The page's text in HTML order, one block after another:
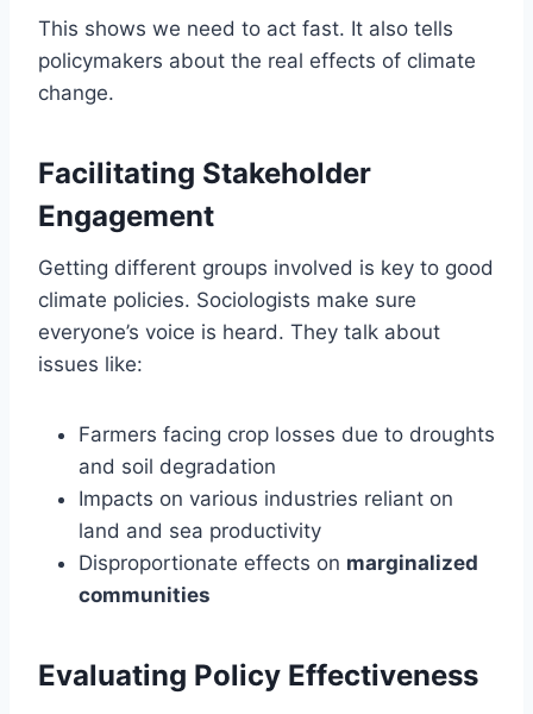
This shows we need to act fast. It also tells
policymakers about the real effects of climate
change.
Facilitating Stakeholder
Engagement
Getting different groups involved is key to good
climate policies. Sociologists make sure
everyone’s voice is heard. They talk about
issues like:
Farmers facing crop losses due to droughts
and soil degradation
Impacts on various industries reliant on
land and sea productivity
Disproportionate effects on marginalized
communities
Evaluating Policy Effectiveness